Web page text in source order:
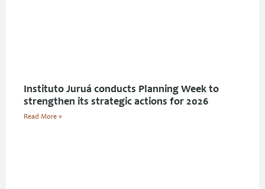
Instituto Juruá conducts Planning Week to
strengthen its strategic actions for 2026
Read More »